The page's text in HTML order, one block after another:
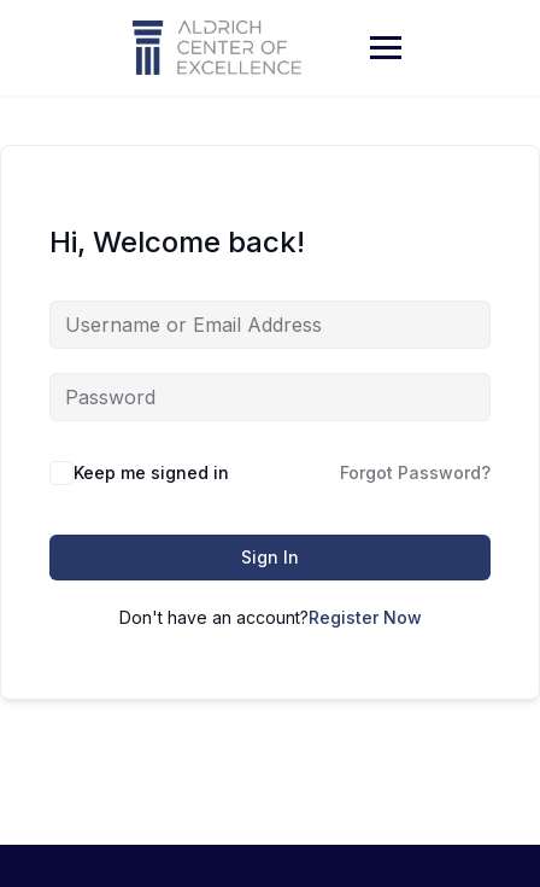
Hi, Welcome back!
Keep me signed in Forgot Password?
Sign In
Don't have an account?Register Now